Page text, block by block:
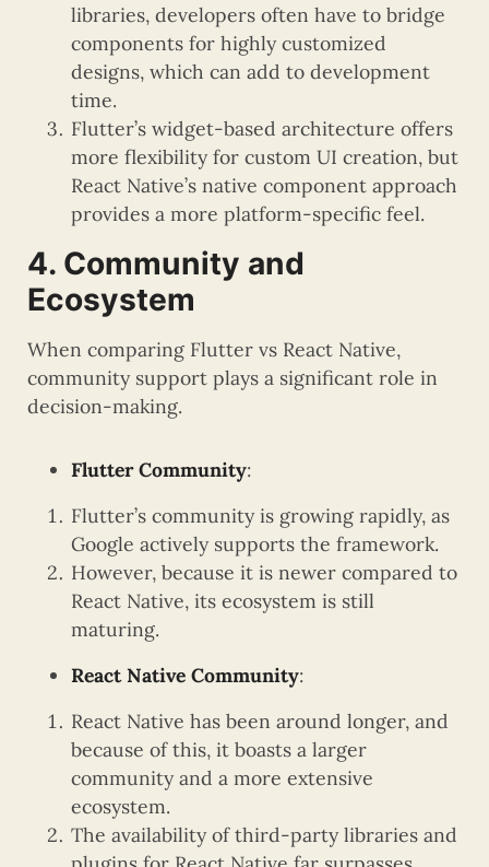
libraries, developers often have to bridge
components for highly customized
designs, which can add to development
time.
Flutter’s widget-based architecture offers
more flexibility for custom UI creation, but
React Native’s native component approach
provides a more platform-specific feel.
4. Community and
Ecosystem
When comparing Flutter vs React Native,
community support plays a significant role in
decision-making.
Flutter Community:
Flutter’s community is growing rapidly, as
Google actively supports the framework.
However, because it is newer compared to
React Native, its ecosystem is still
maturing.
React Native Community:
React Native has been around longer, and
because of this, it boasts a larger
community and a more extensive
ecosystem.
The availability of third-party libraries and